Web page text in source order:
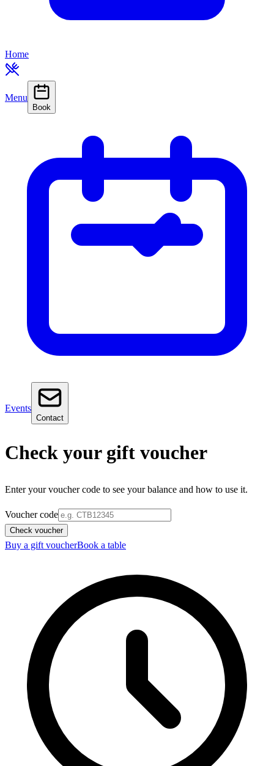
Home
Menu
Book
Events
Contact
Check your gift voucher
Enter your voucher code to see your balance and how to use it.
Voucher code
Check voucher
Buy a gift voucherBook a table